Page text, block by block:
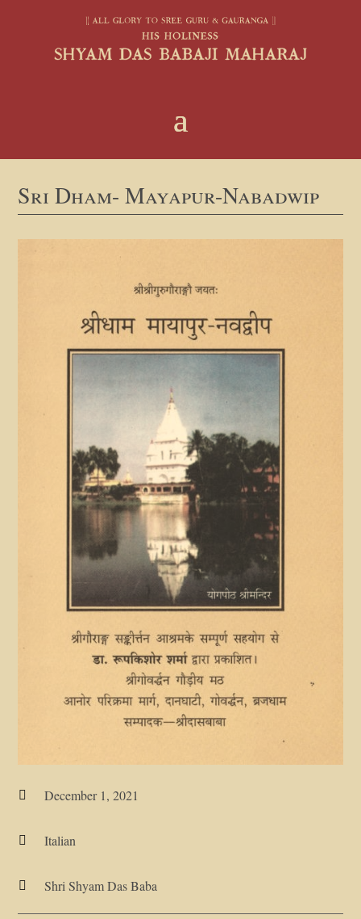
Sri Dham- Mayapur-Nabadwip
 December 1, 2021
 Italian
 Shri Shyam Das Baba